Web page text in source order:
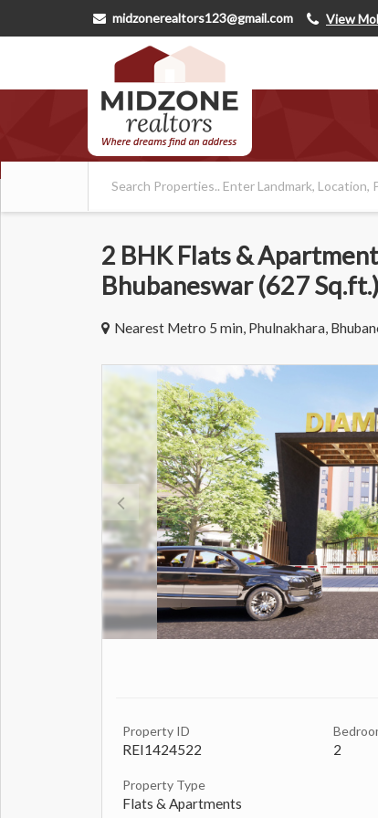
midzonerealtors123@gmail.com View
2 BHK Flats &
Bhubaneswar (627 Sq.ft.)
Nearest Metro 5 min, Phulnakhara,
Property ID
REI1424522 2
Property Type
Flats & Apartments